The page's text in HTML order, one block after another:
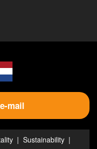
mail
Sustainability